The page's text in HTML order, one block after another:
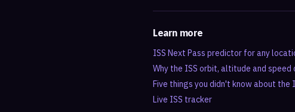
Learn more
ISS Next Pass predictor for any
Why the ISS orbit, altitude and
Five things you didn't know about the
Live ISS tracker